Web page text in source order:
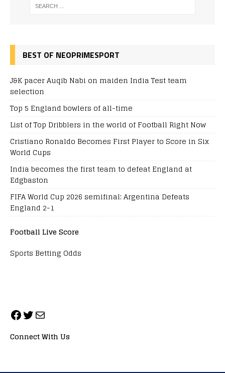
BEST OF NEOPRIMESPORT
J&K pacer Auqib Nabi on maiden India Test team
selection
Top 5 England bowlers of all-time
List of Top Dribblers in the world of Football Right Now
Cristiano Ronaldo Becomes First Player to Score in Six
World Cups
India becomes the first team to defeat England at
Edgbaston
FIFA World Cup 2026 semifinal: Argentina Defeats
England 2-1
Football Live Score
Sports Betting Odds
Connect With Us